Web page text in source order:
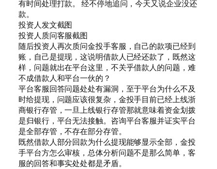
有时间处理打款。 经不停地追问，今天又说企业没还
款。
投资人发文截图
投资人质问客服截图
随后投资人再次质问金投手客服，自己的款项已经到
账，自己是提现，这说明借款人已经还款了，既然这
样，问题就出在平台这里，不关乎借款人的问题，难
不成借款人和平台一伙的？
平台客服回答问题处处有漏洞，至于平台为什么不及
时给提现，问题应该很复杂，金投手目前已经上线浙
商银行存管，一旦上线银行存管那就意味着资金划拨
是归银行，平台无法接触。咨询平台客服并证实平台
是全部存管，不存在部分存管。
既然借款人部分回款为什么提现能够显示全部，金投
手平台方怎么审核，总体分析问题不是那么简单，客
服的回答和事实处处都是矛盾。